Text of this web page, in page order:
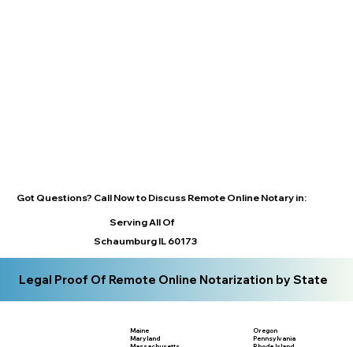
Got Questions? Call Now to Discuss Remote Online Notary in:
Serving All Of
Schaumburg IL 60173
Legal Proof Of Remote Online Notarization by State
Maine
Maryland
Oregon
Pennsylvania